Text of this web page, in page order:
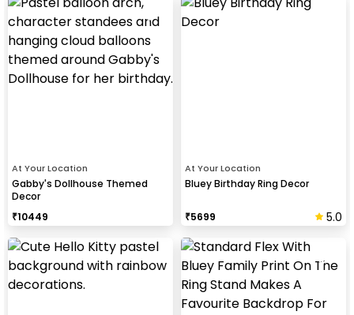
At Your Location
Gabby's Dollhouse Themed
Decor
₹10449
At Your Location
Bluey Birthday Ring Decor
₹5699 5.0